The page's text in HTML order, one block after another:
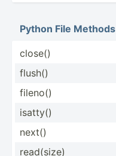
Python File Methods
close()
flush()
fileno()
isatty()
next()
read(size)